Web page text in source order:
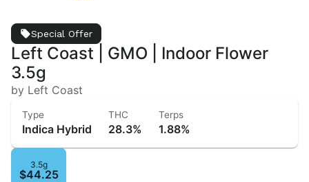
Special Offer
Left Coast | GMO | Indoor Flower
3.5g
by Left Coast
Type
Indica Hybrid
THC
28.3%
Terps
1.88%
3.5g
$44.25